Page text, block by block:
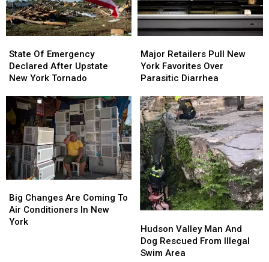
Of
Emergency
Declared
Upstate
New
York
Tornado
State Of Emergency
Declared After Upstate
New York Tornado
Of
Emergency
Declared
Upstate
New
York
Tornado
Retailers
Pull
New
Favorites
Over
Parasitic
Diarrhea
Major Retailers Pull New
York Favorites Over
Parasitic Diarrhea
Retailers
Pull
New
Favorites
Over
Parasitic
Diarrhea
Changes
Are
Coming
Big Changes Are Coming To
Air Conditioners In New
York
Changes
Are
Coming
Valley
Man
And
Hudson Valley Man And
Dog Rescued From Illegal
Swim Area
Valley
Man
And